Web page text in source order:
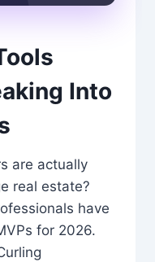
Into
are actually
real estate?
have
for 2026.